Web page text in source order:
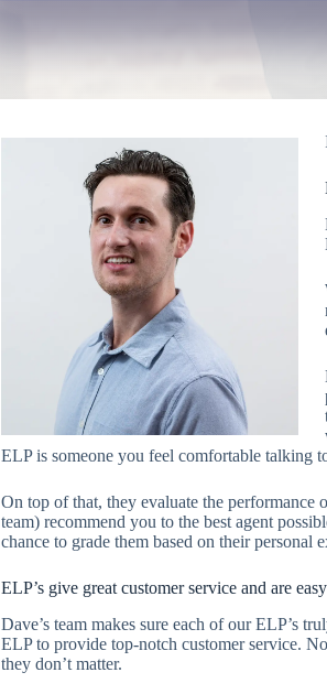
ELP is someone you feel comfortable talking
On top of that, they evaluate the performance
team) recommend you to the best agent
chance to grade them based on their personal
ELP’s give great customer service and are
Dave’s team makes sure each of our ELP’s
ELP to provide top-notch customer service.
they don’t matter.